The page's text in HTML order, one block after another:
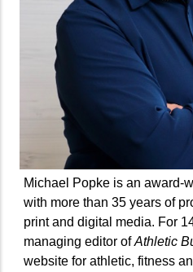
Michael Popke is an award-
with more than 35 years of
print and digital media. For
managing editor ofAthletic
website for athletic, fitness